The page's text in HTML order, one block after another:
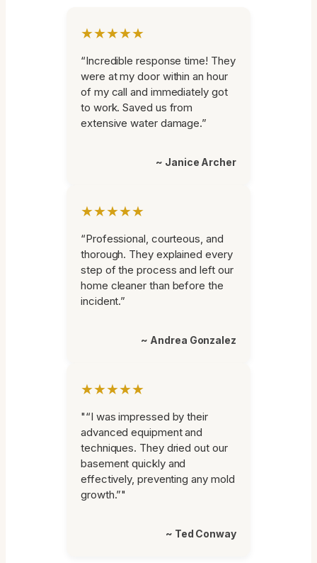
★★★★★
“Incredible response time! They
were at my door within an hour
of my call and immediately got
to work. Saved us from
extensive water damage.”
~ Janice Archer
★★★★★
“Professional, courteous, and
thorough. They explained every
step of the process and left our
home cleaner than before the
incident.”
~ Andrea Gonzalez
★★★★★
"“I was impressed by their
advanced equipment and
techniques. They dried out our
basement quickly and
effectively, preventing any mold
growth.”"
~ Ted Conway